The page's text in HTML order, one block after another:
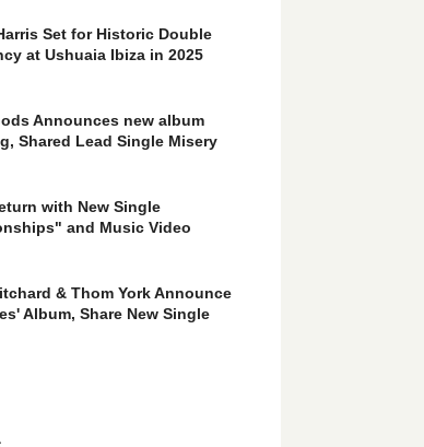
Set for Historic Double
at Ushuaia Ibiza in 2025
Announces new album
Shared Lead Single Misery
with New Single
and Music Video
& Thom York Announce
Album, Share New Single